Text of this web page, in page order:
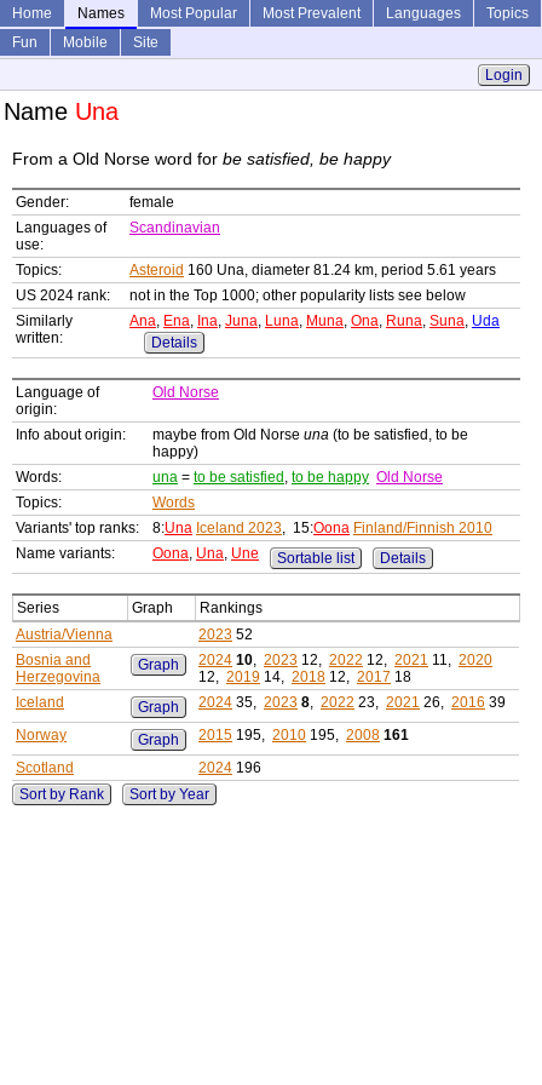
Home Names Most Popular Most Prevalent Languages
Topics
Fun
Mobile
Site
Login
Name Una
From a Old Norse word for be satisfied, be happy
Gender:
female
Languages of
use:
Scandinavian
Topics: Asteroid 160 Una, diameter 81.24 km, period 5.61 years
US 2024 rank:
not in the Top 1000; other popularity lists see below
Similarly
written:
Ana, Ena, Ina, Juna, Luna, Muna, Ona, Runa, Suna, Uda
Details
Language of
origin:
Old Norse
Info about origin: maybe from Old Norse una (to be satisfied, to be
happy)
Words:
una = to be satisfied , to be happy Old Norse
Topics:
Words
Variants' top ranks:
8:Una Iceland 2023, 15:Oona Finland/Finnish 2010
Name variants:
Oona, Una, Une Sortable list Details
Series Graph
Rankings
Austria/Vienna
2023 52
Bosnia and
Herzegovina
Graph 2024 10, 2023 12, 2022 12, 2021 11, 2020
12, 2019 14, 2018 12, 2017 18
Iceland
Graph 2024 35, 2023 8, 2022 23, 2021 26, 2016 39
Norway
Graph 2015 195, 2010 195, 2008 161
Scotland
2024 196
Sort by Rank
Sort by Year